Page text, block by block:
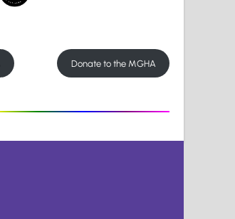
Donate to the MGHA